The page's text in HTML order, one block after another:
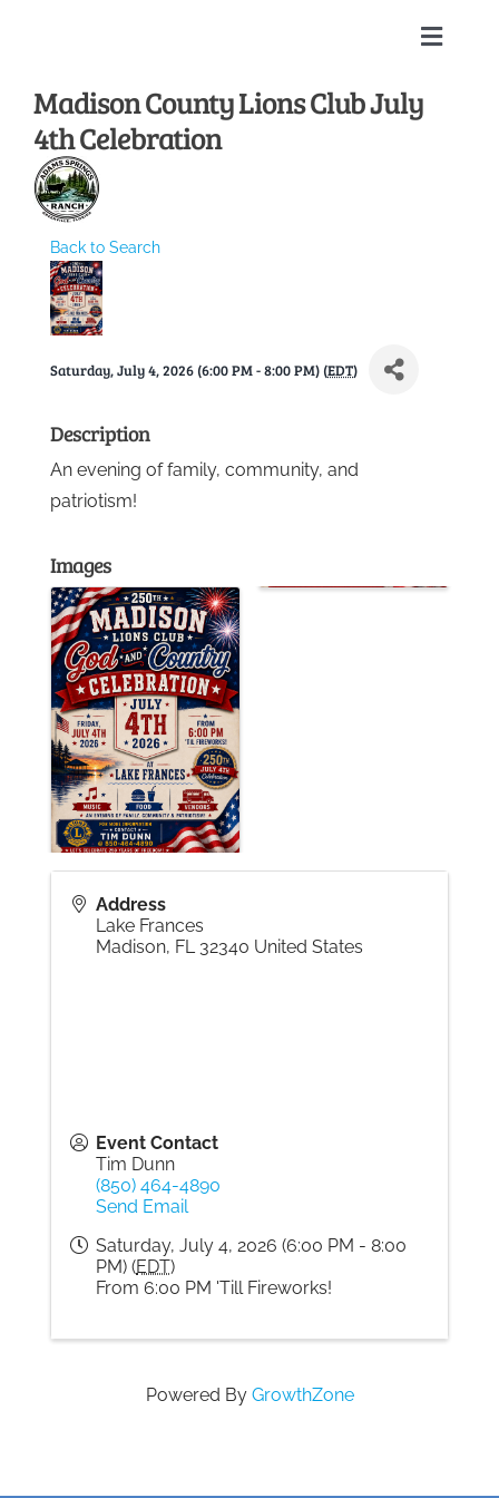
Toggle
Home
About
Membership Directory
Sponsors
Calendar
Contact
Madison County Lions Club July
4th Celebration
Back to Search
Saturday, July 4, 2026 (6:00 PM - 8:00 PM) (EDT)
Description
An evening of family, community, and
patriotism!
Images
Address
Lake Frances
Madison, FL 32340 United States
Event Contact
Tim Dunn
(850) 464-4890
Send Email
Saturday, July 4, 2026 (6:00 PM - 8:00
PM) (EDT)
From 6:00 PM 'Till Fireworks!
Powered By GrowthZone